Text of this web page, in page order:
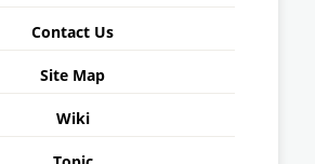
Contact Us
Site Map
Wiki